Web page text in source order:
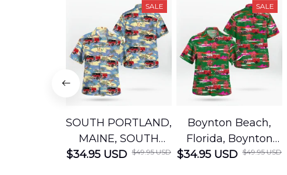
SALE
SOUTH PORTLAND,
MAINE, SOUTH
PORTLAND FIRE
$34.95 USD $49.95 USD
SALE
Boynton Beach,
Florida, Boynton
Beach Fire Rescue
$34.95 USD $49.95 USD